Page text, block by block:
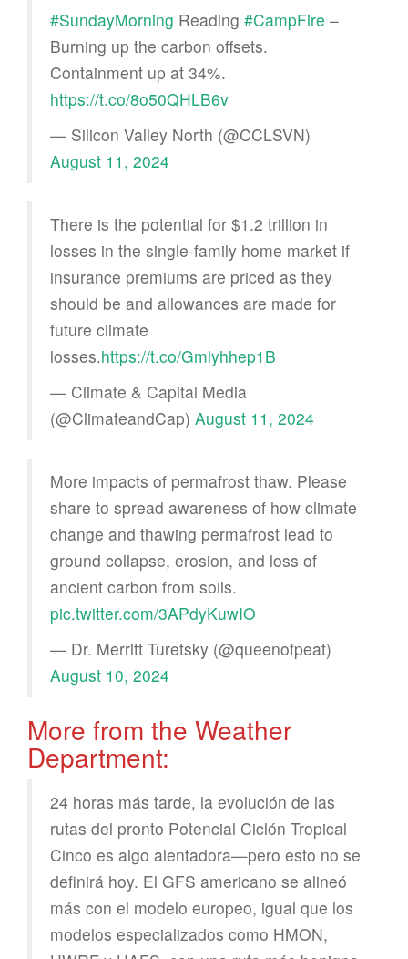
#SundayMorning Reading #CampFire –
Burning up the carbon offsets.
Containment up at 34%.
https://t.co/8o50QHLB6v
— Silicon Valley North (@CCLSVN)
August 11, 2024
There is the potential for $1.2 trillion in
losses in the single-family home market if
insurance premiums are priced as they
should be and allowances are made for
future climate
losses.https://t.co/Gmlyhhep1B
— Climate & Capital Media
(@ClimateandCap) August 11, 2024
More impacts of permafrost thaw. Please
share to spread awareness of how climate
change and thawing permafrost lead to
ground collapse, erosion, and loss of
ancient carbon from soils.
pic.twitter.com/3APdyKuwIO
— Dr. Merritt Turetsky (@queenofpeat)
August 10, 2024
More from the Weather
Department:
24 horas más tarde, la evolución de las
rutas del pronto Potencial Ciclón Tropical
Cinco es algo alentadora—pero esto no se
definirá hoy. El GFS americano se alineó
más con el modelo europeo, igual que los
modelos especializados como HMON,